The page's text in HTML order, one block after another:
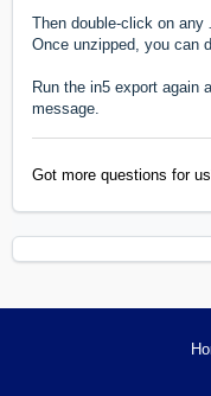
Then double-click on any
Once unzipped, you can
Run the in5 export again
message.
Got more questions for